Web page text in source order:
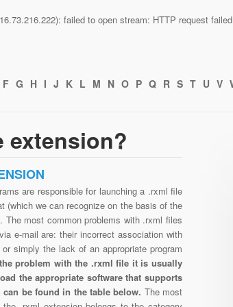
failed to open stream: HTTP request
F G H I J K L M N O P Q R S T U V
extension?
are responsible for launching a .rxml file
(which we can recognize on the basis of the
The most common problems with .rxml files
e-mail are: their incorrect association with
simply the lack of an appropriate program
problem with the .rxml file it is usually
the appropriate software that supports
be found in the table below. The most